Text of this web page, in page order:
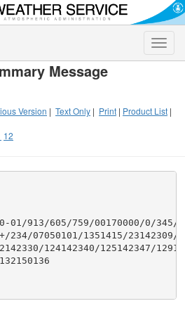
Toggle
Message
Version | Text Only | Print | Product List |
12
01/913/605/759/00170000/0/345/
234/07050101/1351415/23142309/
124142340/125142347/